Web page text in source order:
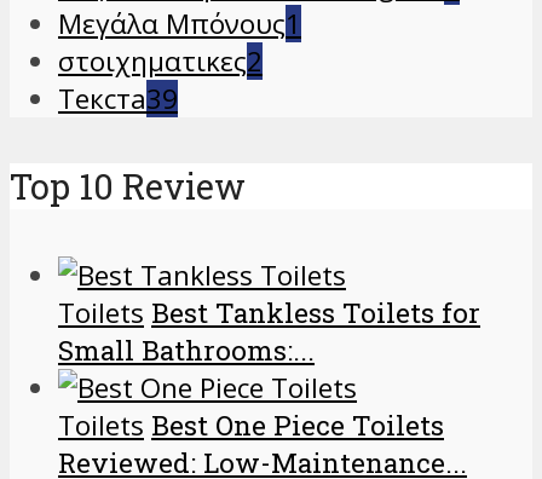
Μεγάλα Μπόνους1
στοιχηματικες2
Текста39
Top 10 Review
Toilets Best Tankless Toilets for
Small Bathrooms:...
Toilets Best One Piece Toilets
Reviewed: Low-Maintenance...